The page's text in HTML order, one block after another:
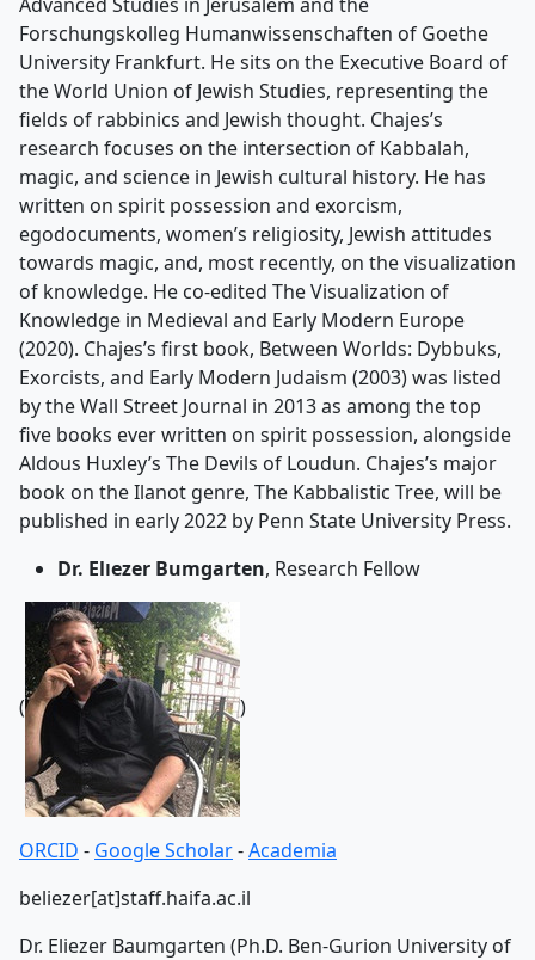
Forschungskolleg Humanwissenschaften of Goethe
University Frankfurt. He sits on the Executive Board of
the World Union of Jewish Studies, representing the
fields of rabbinics and Jewish thought. Chajes’s
research focuses on the intersection of Kabbalah,
magic, and science in Jewish cultural history. He has
written on spirit possession and exorcism,
egodocuments, women’s religiosity, Jewish attitudes
towards magic, and, most recently, on the visualization
of knowledge. He co-edited The Visualization of
Knowledge in Medieval and Early Modern Europe
(2020). Chajes’s first book, Between Worlds: Dybbuks,
Exorcists, and Early Modern Judaism (2003) was listed
by the Wall Street Journal in 2013 as among the top
five books ever written on spirit possession, alongside
Aldous Huxley’s The Devils of Loudun. Chajes’s major
book on the Ilanot genre, The Kabbalistic Tree, will be
published in early 2022 by Penn State University Press.
Dr. Elוezer Bumgarten, Research Fellow
( )
ORCID - Google Scholar-Academia
beliezer[at]staff.haifa.ac.il
Dr. Eliezer Baumgarten (Ph.D. Ben-Gurion University of